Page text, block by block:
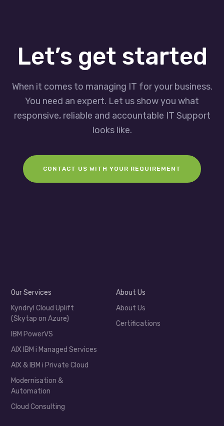
Let’s get started
When it comes to managing IT for your business.
You need an expert. Let us show you what
responsive, reliable and accountable IT Support
looks like.
CONTACT US WITH YOUR REQUIREMENT
Our Services
Kyndryl Cloud Uplift
(Skytap on Azure)
IBM PowerVS
AIX IBM i Managed Services
AIX & IBM i Private Cloud
Modernisation &
Automation
Cloud Consulting
About Us
About Us
Certifications